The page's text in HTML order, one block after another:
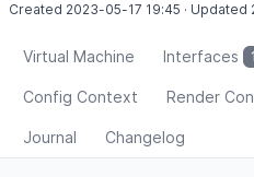
Created 2023-05-17 19:45 · Updated
Virtual Machine Interfaces 1
Config Context Render
Journal Changelog